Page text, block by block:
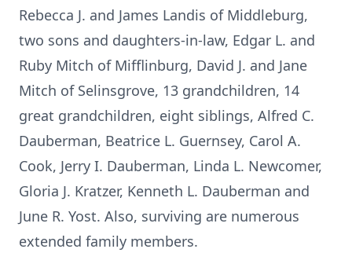
Rebecca J. and James Landis of Middleburg,
two sons and daughters-in-law, Edgar L. and
Ruby Mitch of Mifflinburg, David J. and Jane
Mitch of Selinsgrove, 13 grandchildren, 14
great grandchildren, eight siblings, Alfred C.
Dauberman, Beatrice L. Guernsey, Carol A.
Cook, Jerry I. Dauberman, Linda L. Newcomer,
Gloria J. Kratzer, Kenneth L. Dauberman and
June R. Yost. Also, surviving are numerous
extended family members.